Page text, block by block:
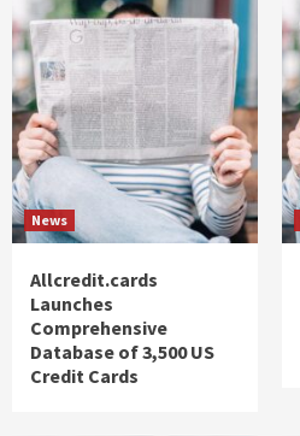
News
Allcredit.cards
Launches
Comprehensive
Database of 3,500 US
Credit Cards